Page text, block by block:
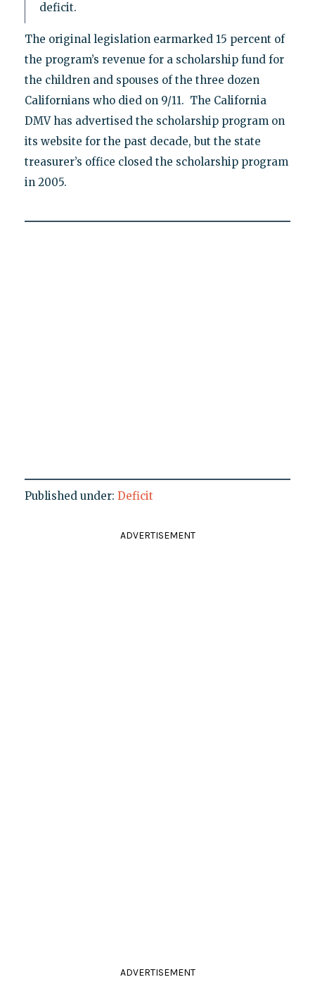
deficit.
The original legislation earmarked 15 percent of
the program’s revenue for a scholarship fund for
the children and spouses of the three dozen
Californians who died on 9/11. The California
DMV has advertised the scholarship program on
its website for the past decade, but the state
treasurer’s office closed the scholarship program
in 2005.
Published under: Deficit
ADVERTISEMENT
ADVERTISEMENT